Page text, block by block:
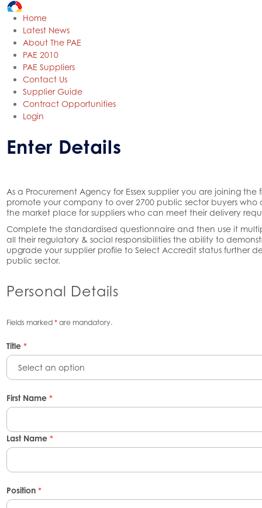
Home
Latest News
About The PAE
PAE 2010
PAE Suppliers
Contact Us
Supplier Guide
Contract Opportunities
Login
Enter Details
As a Procurement Agency for Essex supplier you are joining
promote your company to over 2700 public sector buyers
the market place for suppliers who can meet their delivery
Complete the standardised questionnaire and then use it
all their regulatory & social responsibilities the ability to
upgrade your supplier profile to Select Accredit status further
public sector.
Personal Details
Fields marked *are mandatory.
Title *
Select an option
First Name *
Last Name *
Position *